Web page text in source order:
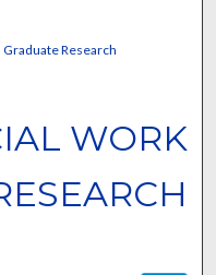
Graduate Research
WORK